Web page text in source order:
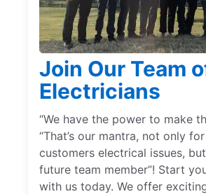
Join Our Team
Electricians
“We have the power to make
“That’s our mantra, not only
customers electrical issues,
future team member”! Start
with us today. We offer